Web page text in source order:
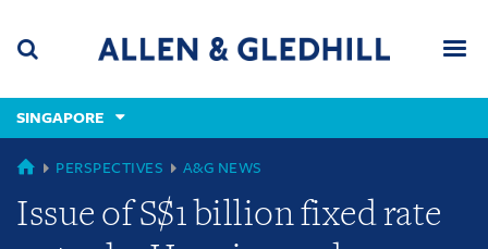
content
(accesskey
(accesskey
x)
SINGAPORE
GLOBAL
PERSPECTIVES A&G NEWS
Issue of S$1 billion fixed rate